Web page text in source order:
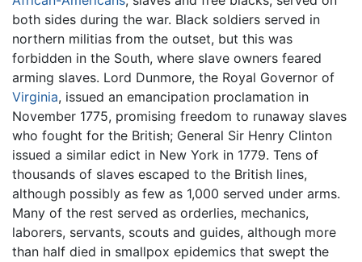
both sides during the war. Black soldiers served in
northern militias from the outset, but this was
forbidden in the South, where slave owners feared
arming slaves. Lord Dunmore, the Royal Governor of
Virginia, issued an emancipation proclamation in
November 1775, promising freedom to runaway slaves
who fought for the British; General Sir Henry Clinton
issued a similar edict in New York in 1779. Tens of
thousands of slaves escaped to the British lines,
although possibly as few as 1,000 served under arms.
Many of the rest served as orderlies, mechanics,
laborers, servants, scouts and guides, although more
than half died in smallpox epidemics that swept the